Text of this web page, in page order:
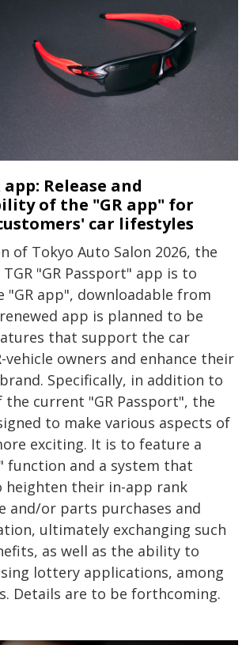
app: Release and
of the "GR app" for
car lifestyles
of Tokyo Auto Salon 2026, the
"GR Passport" app is to
"GR app", downloadable from
app is planned to be
that support the car
vehicle owners and enhance their
Specifically, in addition to
current "GR Passport", the
to make various aspects of
exciting. It is to feature a
function and a system that
heighten their in-app rank
and/or parts purchases and
ultimately exchanging such
as well as the ability to
lottery applications, among
Details are to be forthcoming.